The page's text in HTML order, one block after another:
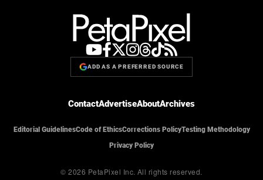
ADD AS A PREFERRED SOURCE
ContactAdvertiseAboutArchives
Editorial GuidelinesCode of EthicsCorrections PolicyTesting Methodology
Privacy Policy
© 2026 PetaPixel Inc. All rights reserved.